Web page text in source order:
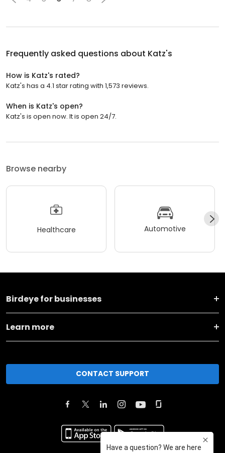
Frequently asked questions about Katz's
How is Katz's rated?
Katz's has a 4.1 star rating with 1,573 reviews.
When is Katz's open?
Katz's is open now. It is open 24/7.
Browse nearby
Healthcare Automotive
Birdeye for businesses
Learn more
CONTACT SUPPORT